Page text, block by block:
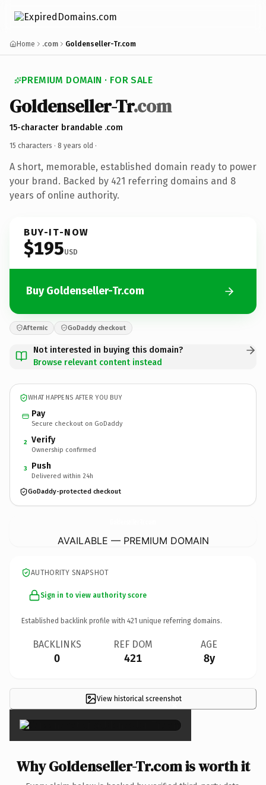
Home .com Goldenseller-Tr.com
PREMIUM DOMAIN · FOR SALE
Goldenseller-Tr.com
15-character brandable .com
15 characters · 8 years old ·
A short, memorable, established domain ready to power
your brand. Backed by 421 referring domains and 8
years of online authority.
BUY-IT-NOW
$195USD
Buy Goldenseller-Tr.com
Afternic GoDaddy checkout
Not interested in buying this domain?
Browse relevant content instead
WHAT HAPPENS AFTER YOU BUY
Pay
Secure checkout on GoDaddy
2 Verify
Ownership confirmed
3 Push
Delivered within 24h
GoDaddy-protected checkout
AVAILABLE — PREMIUM DOMAIN
AUTHORITY SNAPSHOT
Sign in to view authority score
Established backlink profile with 421 unique referring domains.
BACKLINKS
0
REF DOM
421
AGE
8y
View historical screenshot
×
Why Goldenseller-Tr.com is worth it